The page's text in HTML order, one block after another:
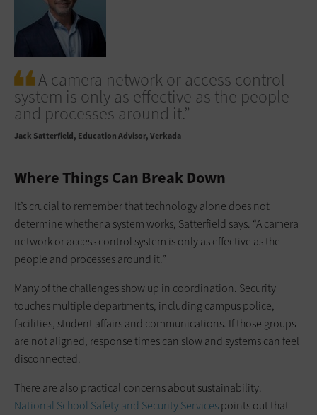
A camera network or access control
system is only as effective as the people
and processes around it.”
Jack Satterfield Education Advisor, Verkada
Where Things Can Break Down
It’s crucial to remember that technology alone does not
determine whether a system works, Satterfield says. “A camera
network or access control system is only as effective as the
people and processes around it.”
Many of the challenges show up in coordination. Security
touches multiple departments, including campus police,
facilities, student affairs and communications. If those groups
are not aligned, response times can slow and systems can feel
disconnected.
There are also practical concerns about sustainability.
National School Safety and Security Servicespoints out that